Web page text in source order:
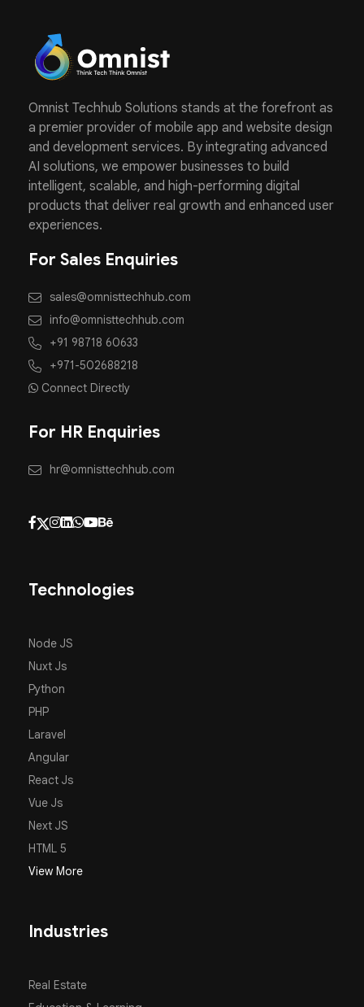
Omnist Techhub Solutions stands at the forefront as
a premier provider of mobile app and website design
and development services. By integrating advanced
AI solutions, we empower businesses to build
intelligent, scalable, and high-performing digital
products that deliver real growth and enhanced user
experiences.
For Sales Enquiries
sales@omnisttechhub.com
info@omnisttechhub.com
+91 98718 60633
+971-502688218
Connect Directly
For HR Enquiries
hr@omnisttechhub.com
Technologies
Node JS
Nuxt Js
Python
PHP
Laravel
Angular
React Js
Vue Js
Next JS
HTML 5
View More
Industries
Real Estate